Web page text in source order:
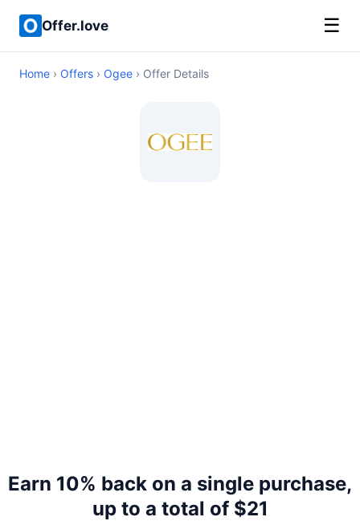
Offer.love ☰
Home › Offers › Ogee › Offer Details
Earn 10% back on a single purchase,
up to a total of $21